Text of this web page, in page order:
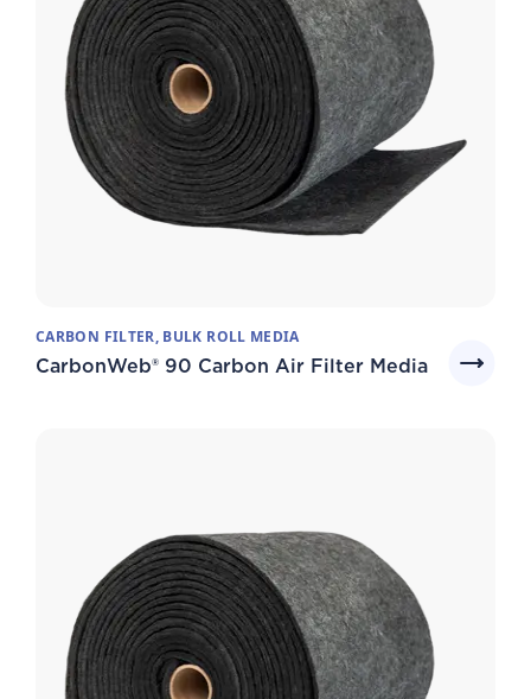
CARBON FILTER, BULK ROLL MEDIA
CarbonWeb® 90 Carbon Air Filter Media